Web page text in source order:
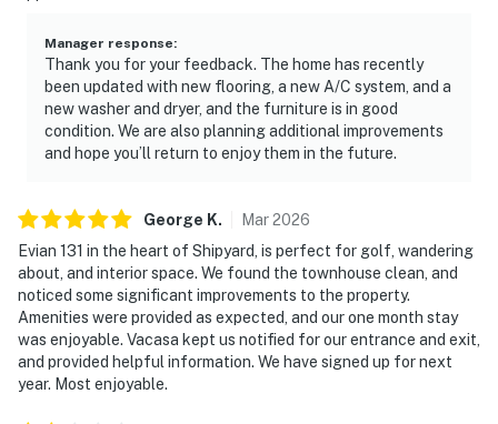
Manager response:
Thank you for your feedback. The home has recently
been updated with new flooring, a new A/C system, and a
new washer and dryer, and the furniture is in good
condition. We are also planning additional improvements
and hope you’ll return to enjoy them in the future.
George K. Mar2026
Evian 131 in the heart of Shipyard, is perfect for golf, wandering
about, and interior space. We found the townhouse clean, and
noticed some significant improvements to the property.
Amenities were provided as expected, and our one month stay
was enjoyable. Vacasa kept us notified for our entrance and exit,
and provided helpful information. We have signed up for next
year. Most enjoyable.